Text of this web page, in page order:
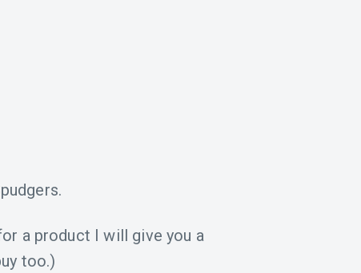
a product I will give you a
too.)